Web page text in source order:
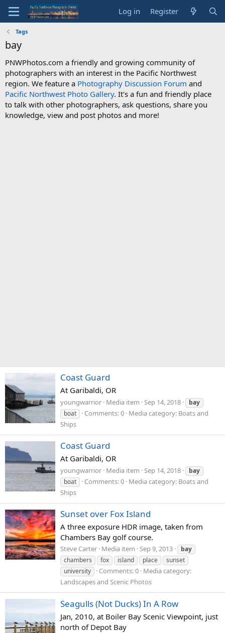
Log in Register
Tags
bay
PNWPhotos.com a friendly and growing community of
photographers with an interest in the Pacific Northwest
region. We feature a Photography Discussion Forum and
Pacific Northwest Photo Gallery. It's a fun and friendly place
to talk with other photographers, ask questions, share you
knowledge, view and post photos and more!
Coast Guard
At Garibaldi, OR
youngwarrior Media item Sep 14, 2018
bay
boat
Comments: 0 Media category: Boats and
Ships
Coast Guard
At Garibaldi, OR
youngwarrior Media item Sep 14, 2018
bay
boat
Comments: 0 Media category: Boats and
Ships
Sunset over Fox Island
A three exposure HDR image, taken from
Chambers Bay golf course.
Steve Carter Media item Sep 9, 2013
bay
chambers
fox island place
sunset
university
Comments: 0 Media category:
Landscapes and Scenic Photos
Seagulls (Not Ducks) In A Row
Jan, 2010, at Boiler Bay Scenic Viewpoint, just
north of Depot Bay